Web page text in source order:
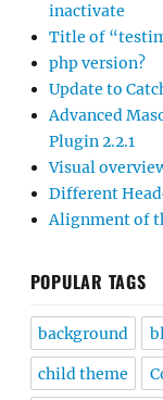
inactivate
Title of
php version?
Update to
Advanced
Plugin 2.2.1
Visual
Different
Alignment of
POPULAR TAGS
background
child theme